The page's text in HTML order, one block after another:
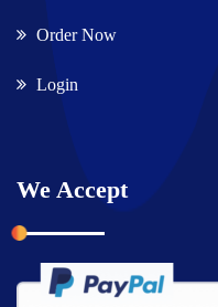
Order Now
Login
We Accept